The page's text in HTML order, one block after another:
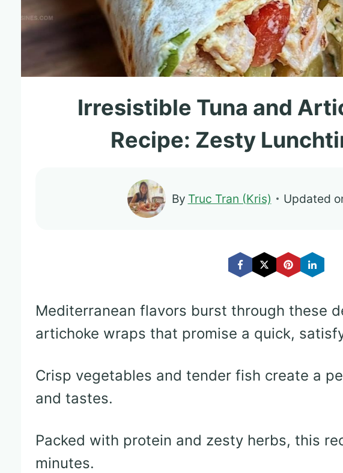
Irresistible Tuna and
Recipe: Zesty
By Truc Tran (Kris) Updated
Mediterranean flavors burst through these
artichoke wraps that promise a quick,
Crisp vegetables and tender fish create a
and tastes.
Packed with protein and zesty herbs, this
minutes.